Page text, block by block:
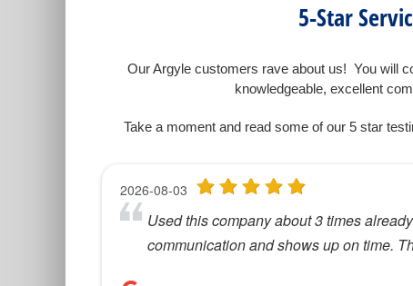
5-Star
Our Argyle customers rave about us! You will
knowledgeable, excellent
Take a moment and read some of our 5 star